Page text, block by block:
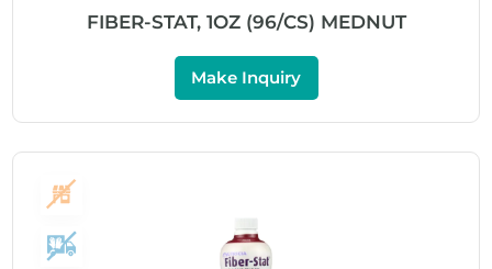
FIBER-STAT, 1OZ (96/CS) MEDNUT
Make Inquiry